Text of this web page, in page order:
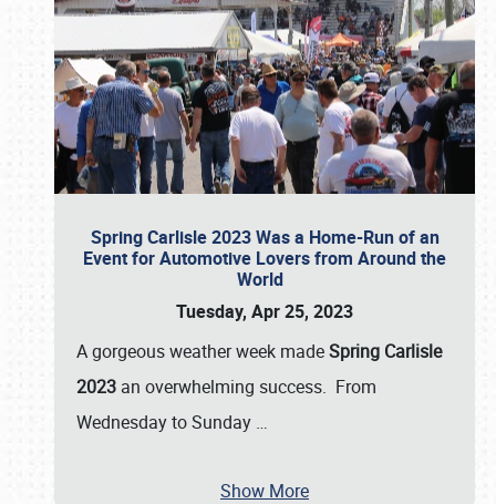
Spring Carlisle 2023 Was a Home-Run of an
Event for Automotive Lovers from Around the
World
Tuesday, Apr 25, 2023
A gorgeous weather week madeSpring Carlisle
2023 an overwhelming success. From
Wednesday to Sunday …
Show More